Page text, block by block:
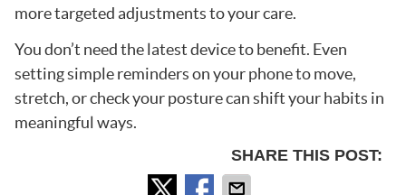
more targeted adjustments to your care.
You don’t need the latest device to benefit. Even
setting simple reminders on your phone to move,
stretch, or check your posture can shift your habits in
meaningful ways.
SHARE THIS POST: